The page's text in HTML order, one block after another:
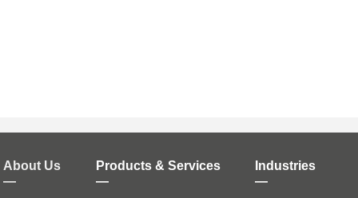
About Us
—
Products & Services
—
Industries
—